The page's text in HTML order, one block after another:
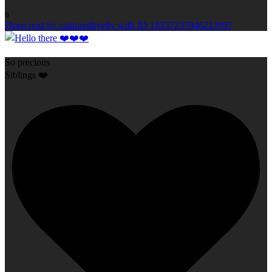
0
Open post by capturedbyelly with ID 18357237946213997
So precious
Siblings ❤️